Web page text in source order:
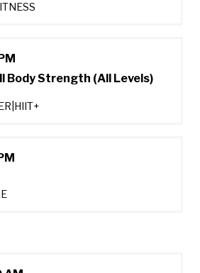
Body Strength (All Levels)
HIIT+